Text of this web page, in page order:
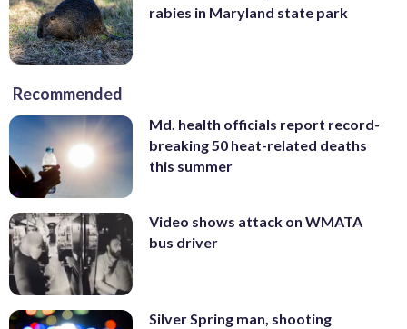
rabies in Maryland state park
Recommended
Md. health officials report record-
breaking 50 heat-related deaths
this summer
Video shows attack on WMATA
bus driver
Silver Spring man, shooting